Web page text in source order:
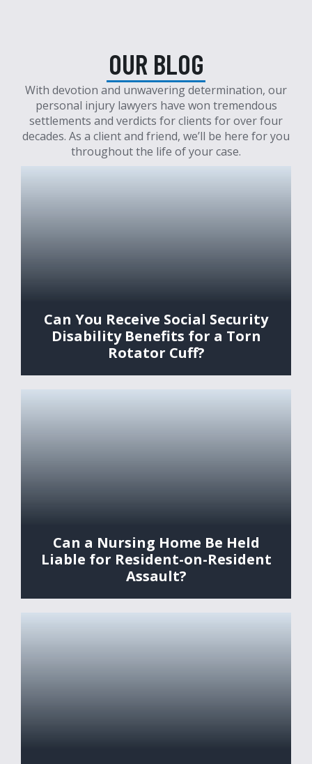
OUR BLOG
With devotion and unwavering determination, our
personal injury lawyers have won tremendous
settlements and verdicts for clients for over four
decades. As a client and friend, we’ll be here for you
throughout the life of your case.
Can You Receive Social Security
Disability Benefits for a Torn
Rotator Cuff?
Can a Nursing Home Be Held
Liable for Resident-on-Resident
Assault?